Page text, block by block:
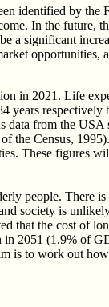
identified by the
In the future,
a significant
opportunities,
in 2021. Life
years respectively
from the USA
the Census,
These figures
people. There
society is
that the cost of
2051 (1.9% of
is to work out